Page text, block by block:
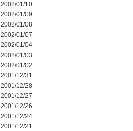
2002/01/10
2002/01/09
2002/01/08
2002/01/07
2002/01/04
2002/01/03
2002/01/02
2001/12/31
2001/12/28
2001/12/27
2001/12/26
2001/12/24
2001/12/21